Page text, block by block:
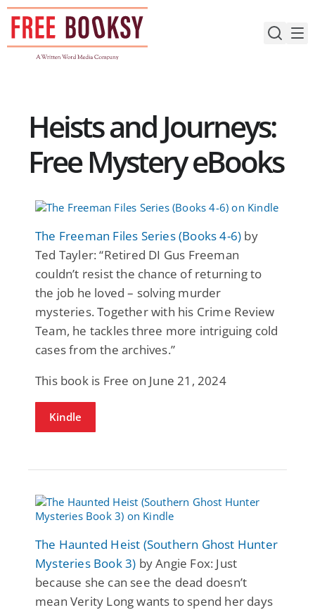
Skip
content
Heists and Journeys:
Free Mystery eBooks
The Freeman Files Series (Books 4-6) by
Ted Tayler: “Retired DI Gus Freeman
couldn’t resist the chance of returning to
the job he loved – solving murder
mysteries. Together with his Crime Review
Team, he tackles three more intriguing cold
cases from the archives.”
This book is Free on June 21, 2024
Kindle
The Haunted Heist (Southern Ghost Hunter
Mysteries Book 3) by Angie Fox: Just
because she can see the dead doesn’t
mean Verity Long wants to spend her days